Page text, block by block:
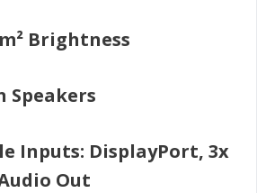
Brightness
Speakers
Inputs: DisplayPort, 3x
Out